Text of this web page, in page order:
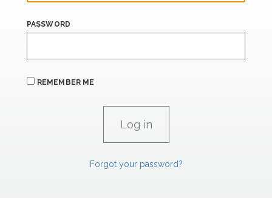
PASSWORD
REMEMBER ME
Forgot your password?